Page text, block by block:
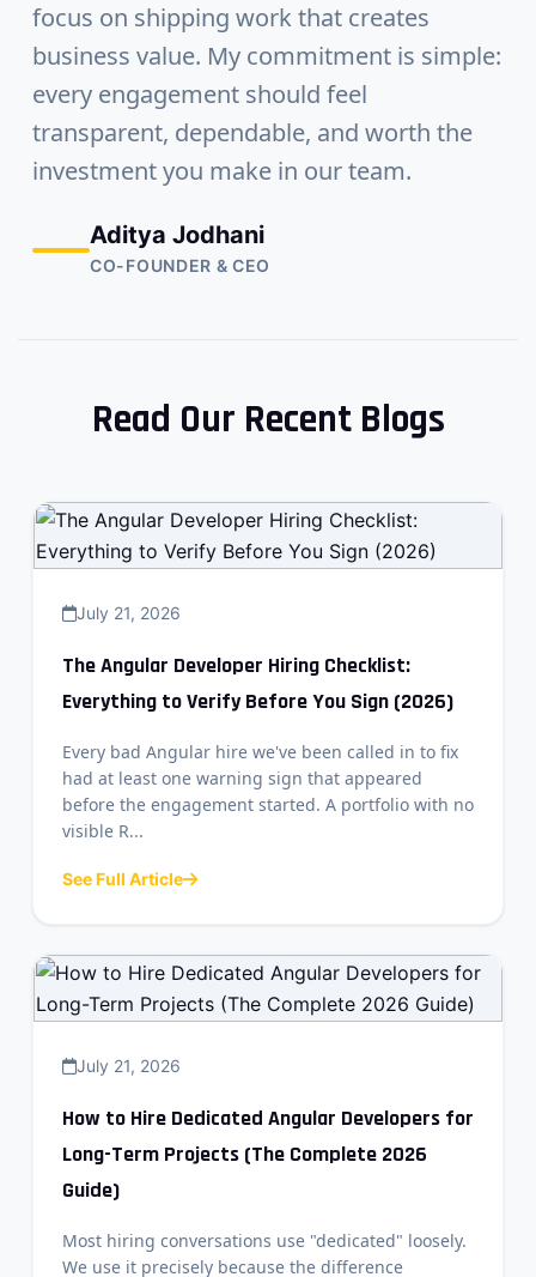
focus on shipping work that creates
business value. My commitment is simple:
every engagement should feel
transparent, dependable, and worth the
investment you make in our team.
Aditya Jodhani
CO-FOUNDER & CEO
Read Our Recent Blogs
July 21, 2026
The Angular Developer Hiring Checklist:
Everything to Verify Before You Sign (2026)
Every bad Angular hire we've been called in to fix
had at least one warning sign that appeared
before the engagement started. A portfolio with no
visible R...
See Full Article
July 21, 2026
How to Hire Dedicated Angular Developers for
Long-Term Projects (The Complete 2026
Guide)
Most hiring conversations use "dedicated" loosely.
We use it precisely because the difference